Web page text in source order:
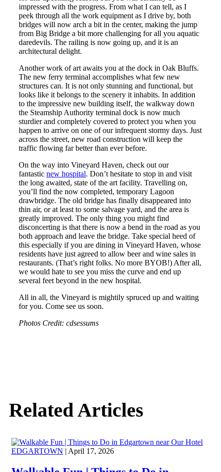
impressed with the progress. From what I can tell, as I
peek through all the work equipment as I drive by, both
bridges will now arch a bit in the center, making the jump
from Big Bridge a bit more challenging for all you aquatic
daredevils. The railing is now going up, and it is an
architectural delight.
Another work of art awaits you at the dock in Oak Bluffs.
The new ferry terminal accomplishes what few new
structures can. It is not only stunning and functional, but
looks like it belongs to the scenery it inhabits. In addition
to the impressive new building itself, the walkway down
the Steamship Authority terminal dock is now much
sturdier and completely covered to protect you when you
happen to arrive on one of our infrequent stormy days. Just
across the street, new road construction will keep the
traffic flowing far better than ever before.
On the way into Vineyard Haven, check out our
fantastic new hospital. Don’t hesitate to stop in and visit
the long awaited, state of the art facility. Travelling on,
you’ll find the now completed, temporary Lagoon
drawbridge. The old bridge has finally disappeared into
thin air, or at least to some salvage yard, and the area is
greatly improved. The only thing you might find
disconcerting is that there is now a bend in the road as you
both approach and leave the bridge. Take special heed of
this especially if you are dining in Vineyard Haven, whose
residents have just agreed to allow beer and wine sales in
restaurants. (That’s right folks. No more BYOB!) After all,
we would hate to see you miss the curve and end up
several feet beyond in the new hospital.
All in all, the Vineyard is mightily spruced up and waiting
for you. Come see us soon.
Photos Credit: cdsessums
Related Articles
EDGARTOWN | April 17, 2026